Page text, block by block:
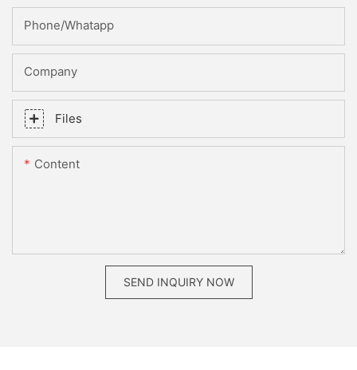
Phone/whatapp
Company
Files
Content
SEND INQUIRY NOW